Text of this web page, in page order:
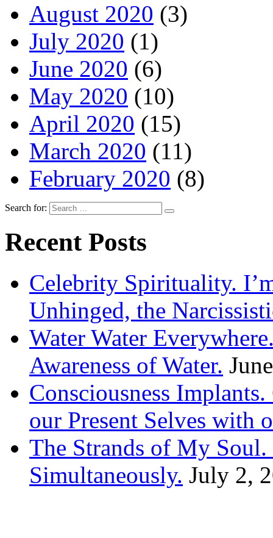
August 2020 (3)
July 2020 (1)
June 2020 (6)
May 2020 (10)
April 2020 (15)
March 2020 (11)
February 2020 (8)
Search for:
Recent Posts
Celebrity Spirituality.
Unhinged, the
Water Water
Awareness of Water.
Consciousness
our Present Selves with
The Strands of My
Simultaneously. July 2,